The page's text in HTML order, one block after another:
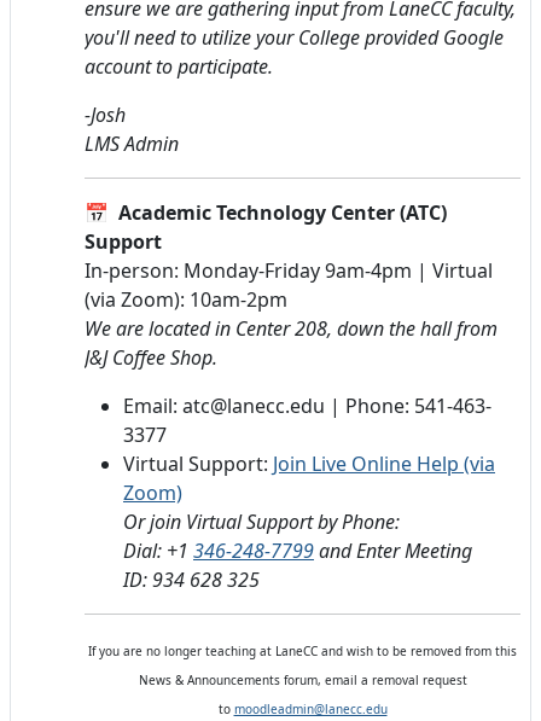
ensure we are gathering input from LaneCC faculty,
you'll need to utilize your College provided Google
account to participate.
-Josh
LMS Admin
📅 Academic Technology Center (ATC)
Support
In-person: Monday-Friday 9am-4pm | Virtual
(via Zoom): 10am-2pm
We are located in Center 208, down the hall from
J&J Coffee Shop.
Email: atc@lanecc.edu | Phone: 541-463-
3377
Virtual Support: Join Live Online Help (via
Zoom)
Or join Virtual Support by Phone:
Dial: +1 346-248-7799and Enter Meeting
ID: 934 628 325
If you are no longer teaching at LaneCC and wish to be removed from this
News & Announcements forum, email a removal request
to moodleadmin@lanecc.edu